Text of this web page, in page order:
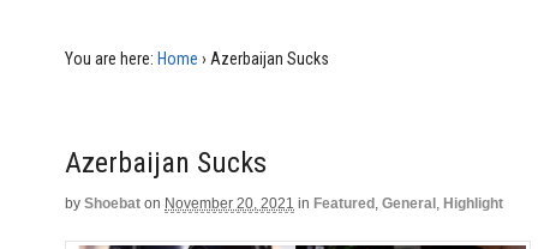
You are here: Home › Azerbaijan Sucks
Azerbaijan Sucks
by Shoebat on November 20, 2021 in Featured , General , Highlight